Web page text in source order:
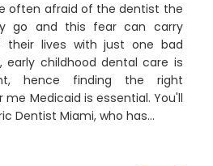
often afraid of the dentist the
go and this fear can carry
lives with just one bad
early childhood dental care is
hence finding the right
Medicaid is essential. You'll
Dentist Miami, who has…